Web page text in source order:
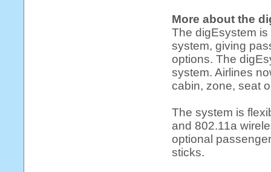
More about the
The digEsystem
system, giving
options. The
system. Airlines
cabin, zone, seat
The system is
and 802.11a
optional
sticks.